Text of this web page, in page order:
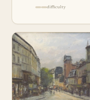
difficulty